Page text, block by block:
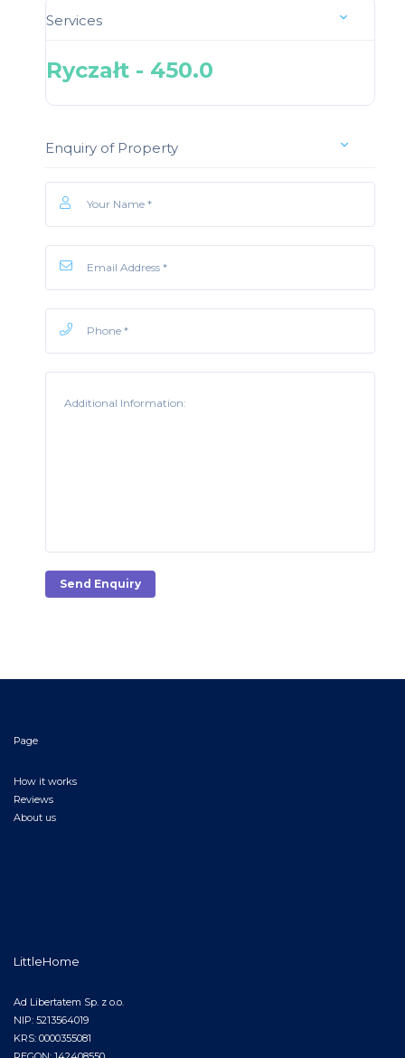
Services
Ryczałt - 450.0
Enquiry of Property
Send Enquiry
Page
How it works
Reviews
About us
LittleHome
Ad Libertatem Sp. z o.o.
NIP: 5213564019
KRS: 0000355081